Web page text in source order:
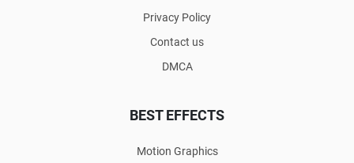
Privacy Policy
Contact us
DMCA
BEST EFFECTS
Motion Graphics